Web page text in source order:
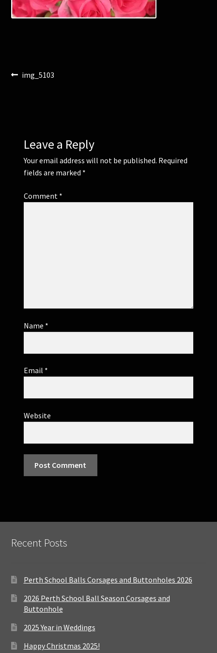
Wedding Gallery
Post
Previous
img_5103
Leave a Reply
Your email address will not be published. Required
fields are marked *
Comment *
Name *
Email *
Website
Recent Posts
Perth School Balls Corsages and Buttonholes 2026
2026 Perth School Ball Season Corsages and
Buttonhole
2025 Year in Weddings
Happy Christmas 2025!